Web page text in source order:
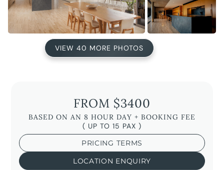
VIEW 40 MORE PHOTOS
FROM $3400
BASED ON AN 8 HOUR DAY + BOOKING FEE
( UP TO 15 PAX )
PRICING TERMS
LOCATION ENQUIRY